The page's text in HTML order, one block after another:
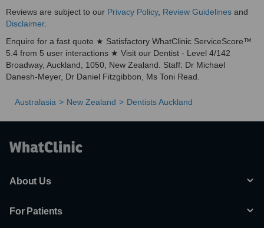
Reviews are subject to our Privacy Policy, Review Guidelines and
Disclaimer.
Enquire for a fast quote ★ Satisfactory WhatClinic ServiceScore™
5.4 from 5 user interactions ★ Visit our Dentist - Level 4/142
Broadway, Auckland, 1050, New Zealand. Staff: Dr Michael
Danesh-Meyer, Dr Daniel Fitzgibbon, Ms Toni Read.
Australasia New Zealand Dentists Auckland
About Us
For Patients